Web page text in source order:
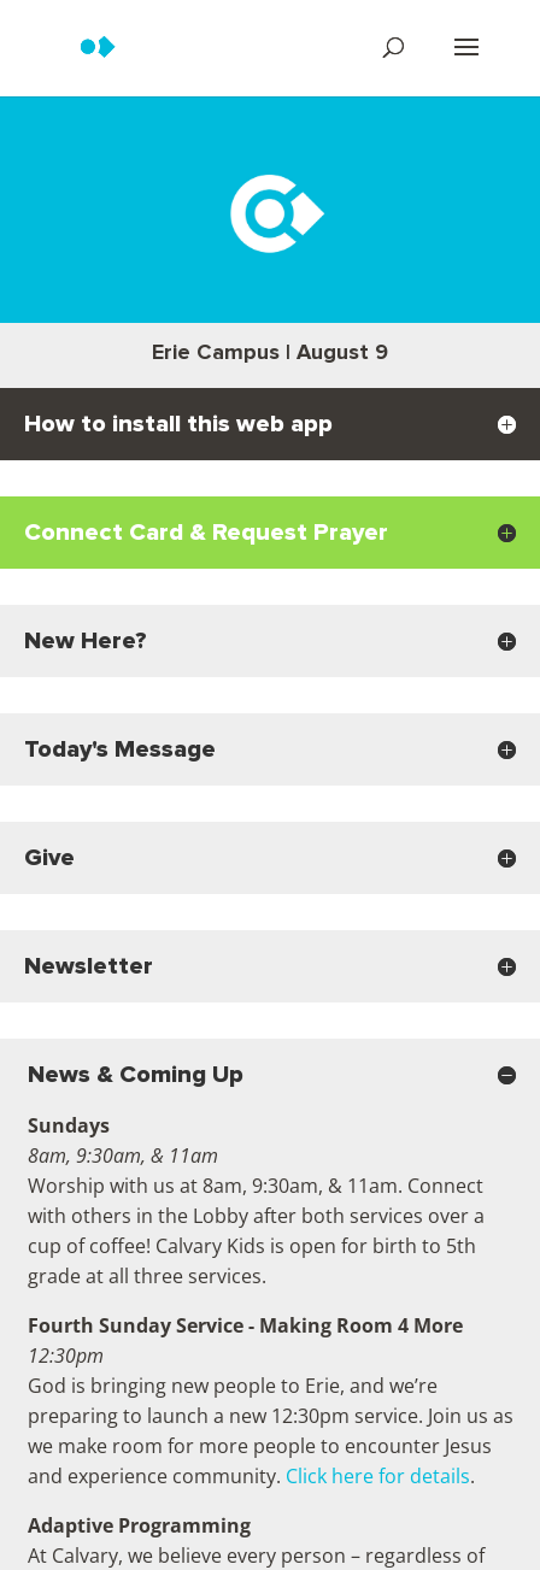
Erie Campus | August 9
How to install this web app
Connect Card & Request Prayer
New Here?
Today's Message
Give
Newsletter
News & Coming Up
Sundays
8am, 9:30am, & 11am
Worship with us at 8am, 9:30am, & 11am. Connect
with others in the Lobby after both services over a
cup of coffee! Calvary Kids is open for birth to 5th
grade at all three services.
Fourth Sunday Service - Making Room 4 More
12:30pm
God is bringing new people to Erie, and we’re
preparing to launch a new 12:30pm service. Join us as
we make room for more people to encounter Jesus
and experience community. Click here for details.
Adaptive Programming
At Calvary, we believe every person – regardless of